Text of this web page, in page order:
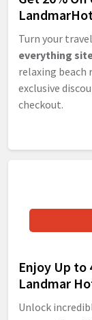
Turn your
everything
relaxing beach
exclusive
checkout.
Enjoy Up to
Landmar
Unlock